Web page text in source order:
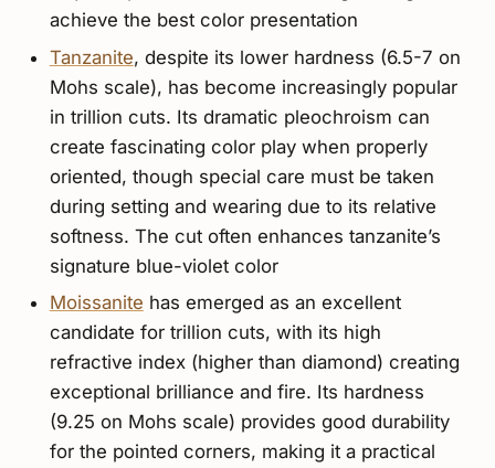
achieve the best color presentation
Tanzanite, despite its lower hardness (6.5-7 on
Mohs scale), has become increasingly popular
in trillion cuts. Its dramatic pleochroism can
create fascinating color play when properly
oriented, though special care must be taken
during setting and wearing due to its relative
softness. The cut often enhances tanzanite’s
signature blue-violet color
Moissanite has emerged as an excellent
candidate for trillion cuts, with its high
refractive index (higher than diamond) creating
exceptional brilliance and fire. Its hardness
(9.25 on Mohs scale) provides good durability
for the pointed corners, making it a practical